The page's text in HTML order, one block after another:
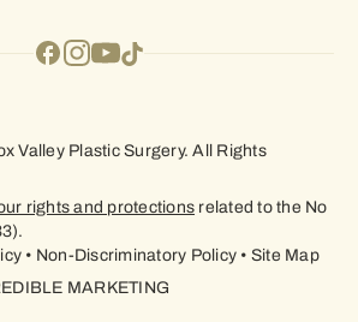
Valley Plastic Surgery. All Rights
rights and protectionsrelated to the No
• Non-Discriminatory Policy•Site Map
MARKETING